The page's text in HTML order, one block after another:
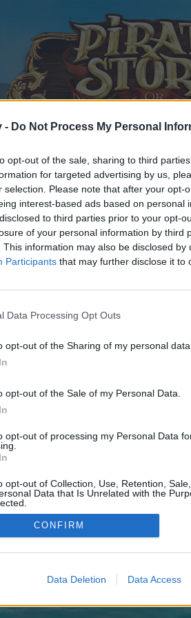
- Do Not Process My Personal
opt-out of the sale, sharing to third
for targeted advertising by us,
selection. Please note that after your opt-
interest-based ads based on personal
to third parties prior to your opt-
of your personal information by third
This information may also be disclosed
Participants that may further disclose it to
Data Processing Opt Outs
opt-out of the Sharing of my personal
opt-out of the Sale of my Personal Data.
opt-out of processing my Personal Data
opt-out of Collection, Use, Retention,
Data that Is Unrelated with the
CONFIRM
Data Deletion Data Access
discussions or starting
We look forward to your next
control over. Click the button below to
©2010-2015 XenForo Ltd. XenForoAdd-ons by